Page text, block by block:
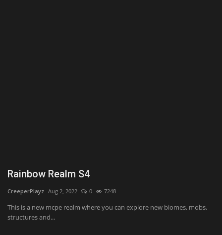
CONTACT
Rainbow Realm S4
CreeperPlayz Aug 2, 2022 0 7248
This is a new mcpe realm where you can explore new biomes, mobs,
structures and...